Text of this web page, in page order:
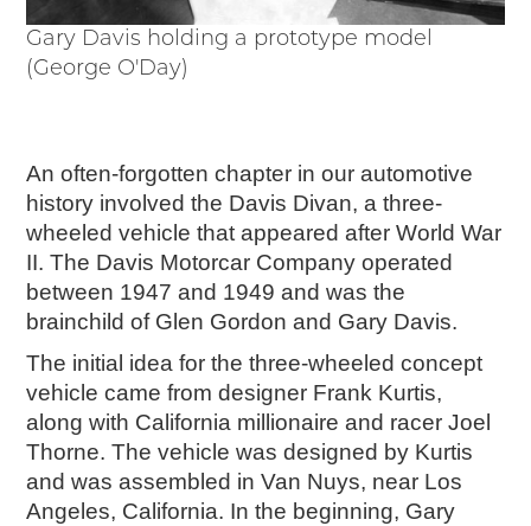
STORY OF THE WEEK
2023
2022
2021
2019
2020
2018
2017
2016
2015
SEARCH
HIGHWAY SIGNS
Gary Davis holding a prototype model
(George O'Day)
An often-forgotten chapter in our automotive
history involved the Davis Divan, a three-
wheeled vehicle that appeared after World War
II. The Davis Motorcar Company operated
between 1947 and 1949 and was the
brainchild of Glen Gordon and Gary Davis.
The initial idea for the three-wheeled concept
vehicle came from designer Frank Kurtis,
along with California millionaire and racer Joel
Thorne. The vehicle was designed by Kurtis
and was assembled in Van Nuys, near Los
Angeles, California. In the beginning, Gary